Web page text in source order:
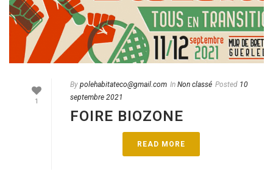
1
By polehabitateco@gmail.com In Non classé Posted 10
septembre 2021
FOIRE BIOZONE
READ MORE